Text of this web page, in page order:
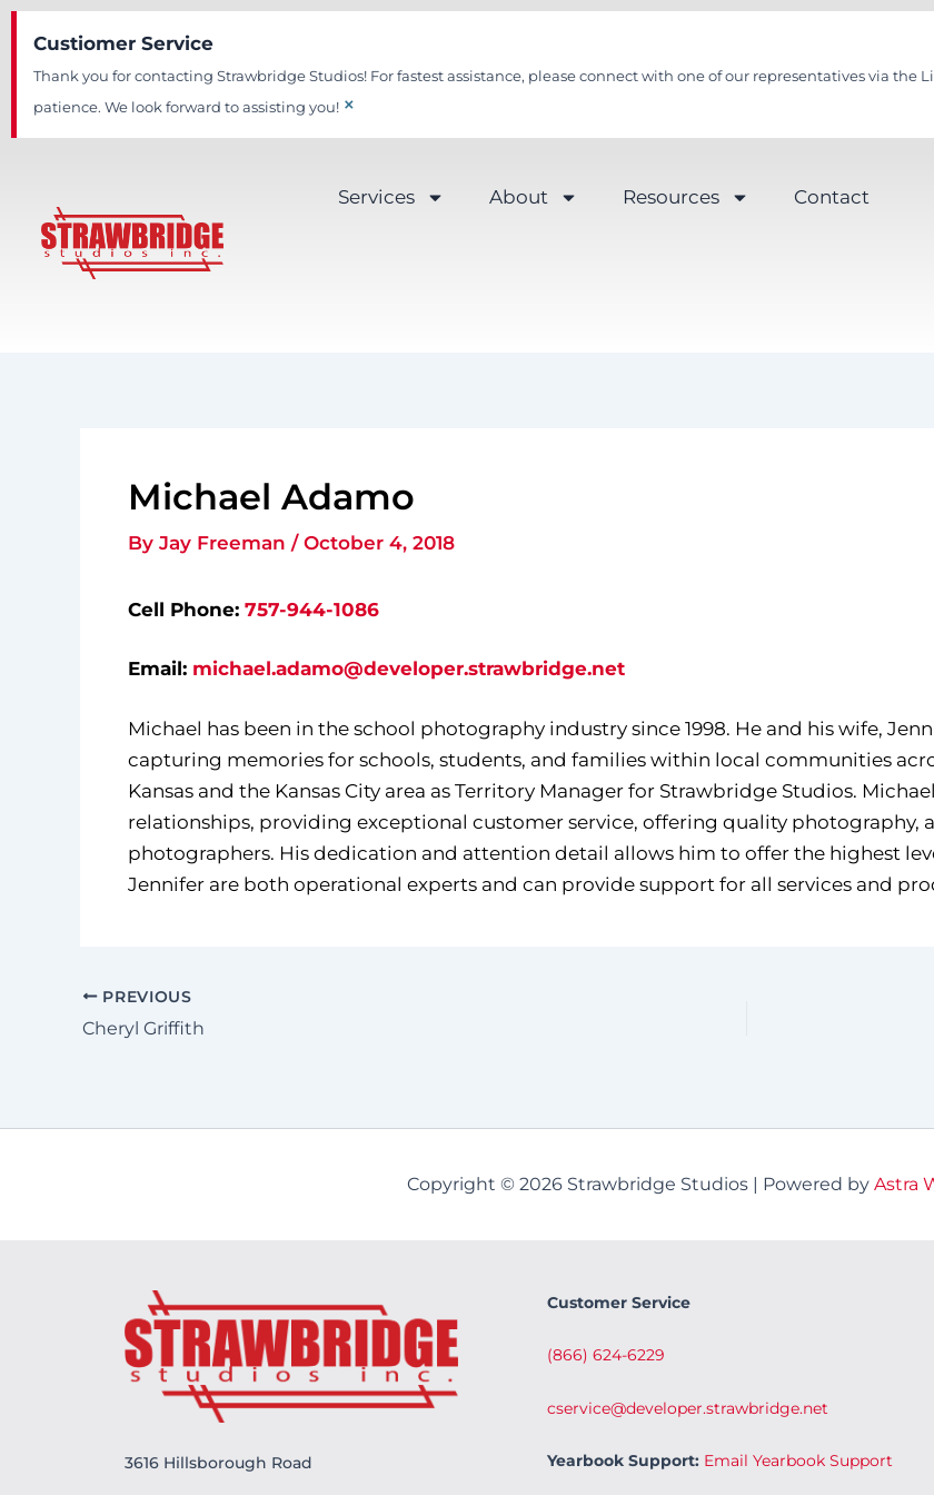
Skip
content
Custiomer Service
Thank you for contacting Strawbridge Studios! For fastest assistance, please connect with one of our representatives via the
patience. We look forward to assisting you! ×
Services About Resources Contact
Michael Adamo
By Jay Freeman / October 4, 2018
Cell Phone: 757-944-1086
Email: michael.adamo@developer.strawbridge.net
Michael has been in the school photography industry since 1998. He and his wife,
capturing memories for schools, students, and families within local communities
Kansas and the Kansas City area as Territory Manager for Strawbridge Studios.
relationships, providing exceptional customer service, offering quality photography,
photographers. His dedication and attention detail allows him to offer the highest
Jennifer are both operational experts and can provide support for all services and
PREVIOUS
Cheryl Griffith
Copyright © 2026 Strawbridge Studios | Powered by Astra
3616 Hillsborough Road
Customer Service
(866) 624-6229
cservice@developer.strawbridge.net
Yearbook Support: Email Yearbook Support